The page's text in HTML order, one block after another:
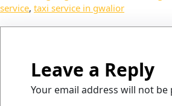
service, taxi service in gwalior
Leave a Reply
Your email address will not be